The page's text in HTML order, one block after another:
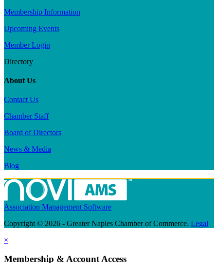
Membership Information
Upcoming Events
Member Login
Directory
About Us
Contact Us
Chamber Staff
Board of Directors
News & Media
Blog
Association Management Software
Copyright © 2026 - Greater Naples Chamber of Commerce. Legal
×
Membership & Account Access